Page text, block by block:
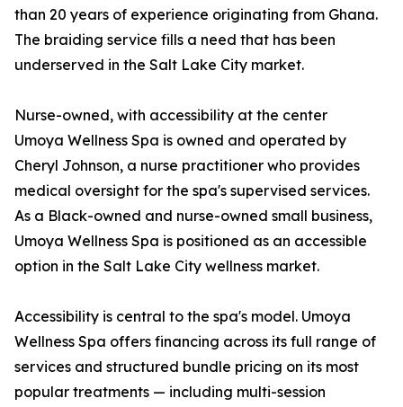
than 20 years of experience originating from Ghana.
The braiding service fills a need that has been
underserved in the Salt Lake City market.
Nurse-owned, with accessibility at the center
Umoya Wellness Spa is owned and operated by
Cheryl Johnson, a nurse practitioner who provides
medical oversight for the spa's supervised services.
As a Black-owned and nurse-owned small business,
Umoya Wellness Spa is positioned as an accessible
option in the Salt Lake City wellness market.
Accessibility is central to the spa's model. Umoya
Wellness Spa offers financing across its full range of
services and structured bundle pricing on its most
popular treatments — including multi-session